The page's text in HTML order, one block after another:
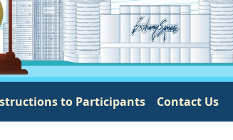
to Participants Contact Us